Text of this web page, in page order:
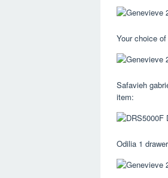
Your choice
Safavieh
item:
Odilia 1